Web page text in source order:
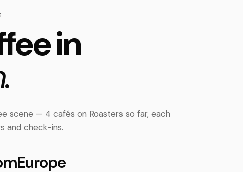
in
scene — 4 cafés on Roasters so far, each
and check-ins.
Europe